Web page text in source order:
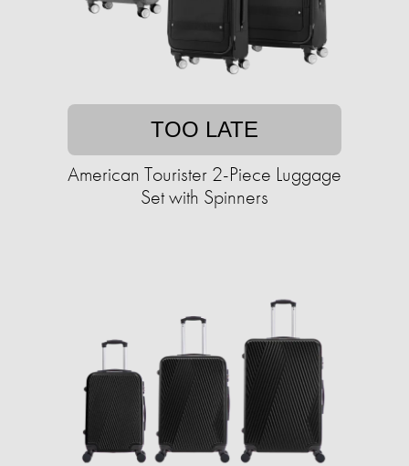
TOO LATE
American Tourister 2-Piece Luggage
Set with Spinners